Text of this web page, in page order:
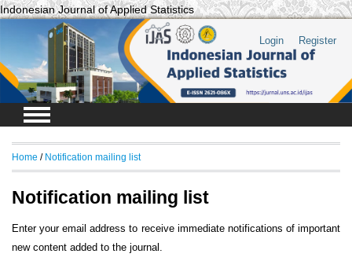
Indonesian Journal of Applied Statistics
Login Register
Home / Notification mailing list
Notification mailing list
Enter your email address to receive immediate notifications of important
new content added to the journal.